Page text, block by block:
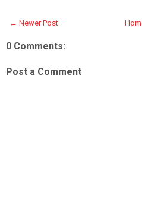
← Newer Post
0 Comments:
Post a Comment